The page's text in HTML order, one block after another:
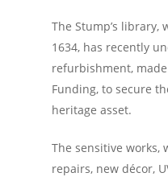
The Stump’s library,
1634, has recently
refurbishment,
Funding, to secure
heritage asset.
The sensitive works,
repairs, new décor,